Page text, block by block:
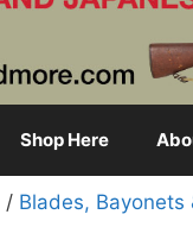
Shop Here
/ Blades, Bayonets